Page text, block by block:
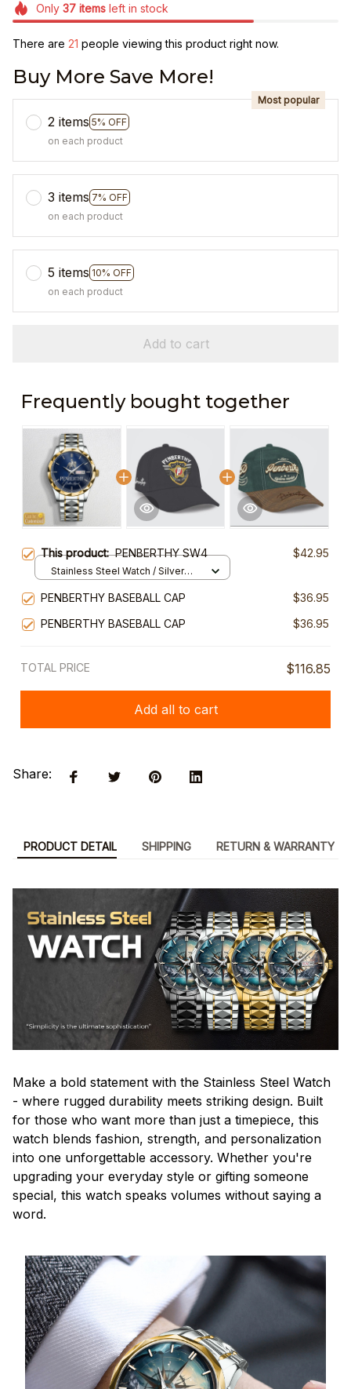
Only 37itemsleft in stock
There are 22 people viewing this product right now.
Buy More Save More!
2 items 5% OFF
Most popular
on each product
3 items 7% OFF
on each product
5 items 10% OFF
on each product
Add to cart
Frequently bought together
This product:PENBERTHY SW4 $42.95
Stainless Steel Watch / Silver
PENBERTHY BASEBALL CAP
$36.95
PENBERTHY BASEBALL CAP
$36.95
TOTAL PRICE $116.85
Add all to cart
Share:
PRODUCT DETAIL SHIPPING RETURN & WARRANTY
Make a bold statement with the Stainless Steel Watch
- where rugged durability meets striking design. Built
for those who want more than just a timepiece, this
watch blends fashion, strength, and personalization
into one unforgettable accessory. Whether you're
upgrading your everyday style or gifting someone
special, this watch speaks volumes without saying a
word.